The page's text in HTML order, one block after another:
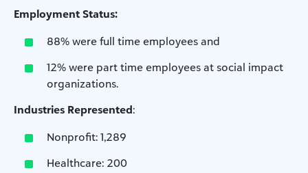
Employment Status:
88% were full time employees and
12% were part time employees at social impact
organizations.
Industries Represented:
Nonprofit: 1,289
Healthcare: 200